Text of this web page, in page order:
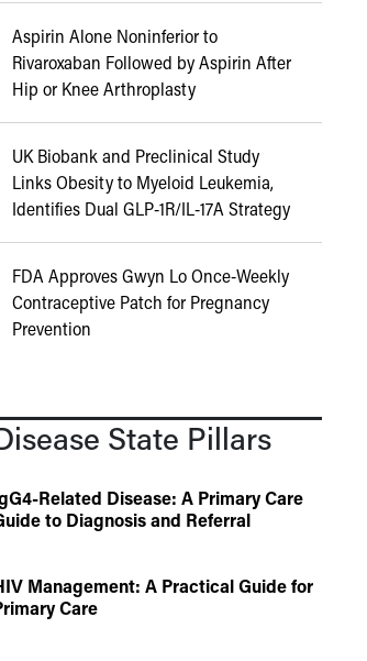
Aspirin Alone Noninferior to
Rivaroxaban Followed by Aspirin After
Hip or Knee Arthroplasty
UK Biobank and Preclinical Study
Links Obesity to Myeloid Leukemia,
Identifies Dual GLP-1R/IL-17A Strategy
FDA Approves Gwyn Lo Once-Weekly
Contraceptive Patch for Pregnancy
Prevention
State Pillars
Related Disease: A Primary Care
to Diagnosis and Referral
Management: A Practical Guide for
Care